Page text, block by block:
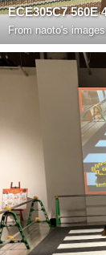
ECE305C7 560E
From naoto's images